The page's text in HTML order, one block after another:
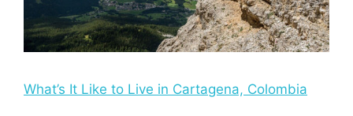
What’s It Like to Live in Cartagena, Colombia